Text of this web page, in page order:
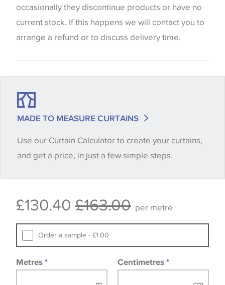
screen settings. The colours viewed online should
be considered indicative only. We always strongly
advise customers to request a sample of their
shade between batches and samples, so if a colour
quantity you require until you verify that you are
happy with it.
available, in these circumstances we recommend
Samples of some large design wallpapers and
fabrics may be accompanied by a printed image.
occasionally they discontinue products or have no
current stock. If this happens we will contact you to
arrange a refund or to discuss delivery time.
MADE TO MEASURE CURTAINS
Use our Curtain Calculator to create your curtains,
and get a price, in just a few simple steps.
£130.40 £163.00 per metre
Order a sample - £1.00
Metres * Centimetres *